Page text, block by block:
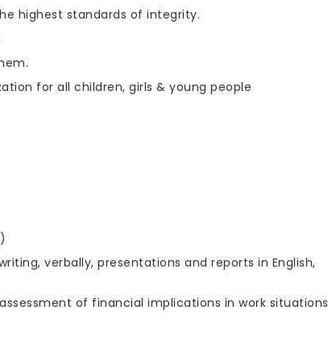
highest standards of integrity.
for all children, girls & young people
verbally, presentations and reports in English,
of financial implications in work situations